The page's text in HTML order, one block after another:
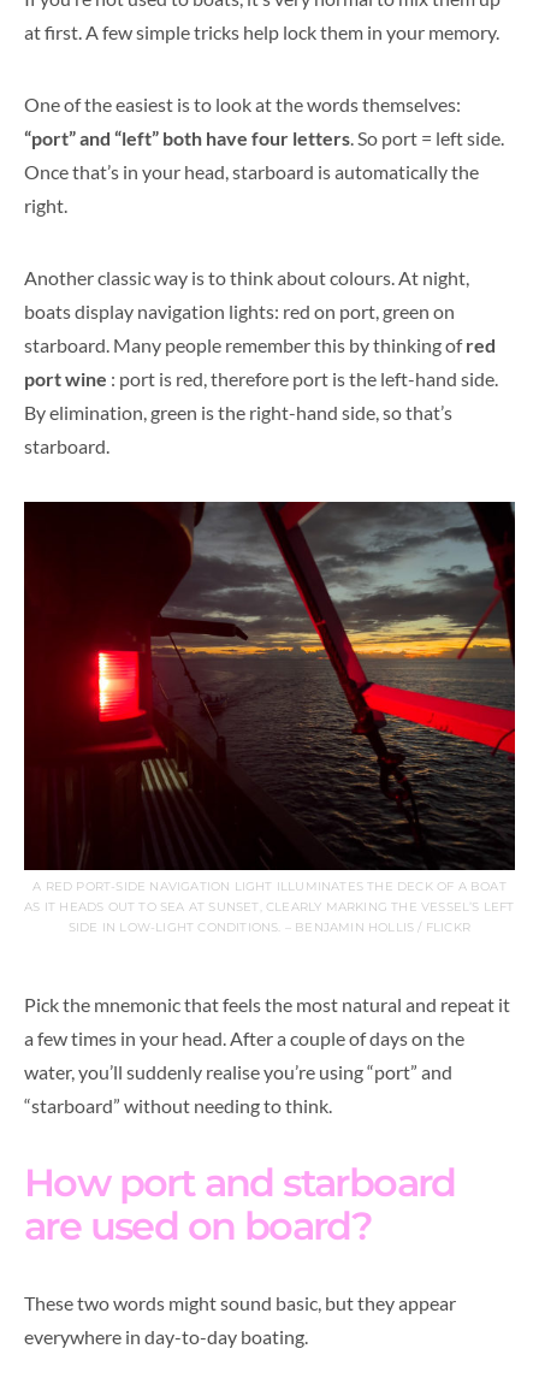
at first. A few simple tricks help lock them in your memory.
One of the easiest is to look at the words themselves:
“port” and “left” both have four letters. So port = left side.
Once that’s in your head, starboard is automatically the
right.
Another classic way is to think about colours. At night,
boats display navigation lights: red on port, green on
starboard. Many people remember this by thinking ofred
port wine : port is red, therefore port is the left-hand side.
By elimination, green is the right-hand side, so that’s
starboard.
A RED PORT-SIDE NAVIGATION LIGHT ILLUMINATES THE DECK OF A BOAT
AS IT HEADS OUT TO SEA AT SUNSET, CLEARLY MARKING THE VESSEL’S LEFT
SIDE IN LOW-LIGHT CONDITIONS. – BENJAMIN HOLLIS / FLICKR
Pick the mnemonic that feels the most natural and repeat it
a few times in your head. After a couple of days on the
water, you’ll suddenly realise you’re using “port” and
“starboard” without needing to think.
How port and starboard
are used on board?
These two words might sound basic, but they appear
everywhere in day-to-day boating.